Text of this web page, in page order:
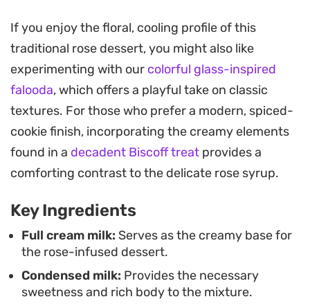
making it an ideal choice when you need a make-
ahead sweet that holds up well in the refrigerator.
The gentle red hue and subtle botanical notes
make it a distinctive end to a meal, especially after
spiced dishes where a light, creamy contrast is
welcome.
For the final presentation, a swirl of sweetened
pistachios and a single edible rose petal adds a
necessary crunch and visual flair. It is a simple yet
refined way to serve a classic flavor profile in a
modern, individual portion size.
If you enjoy the floral, cooling profile of this
traditional rose dessert, you might also like
experimenting with our colorful glass-inspired
falooda, which offers a playful take on classic
textures. For those who prefer a modern, spiced-
cookie finish, incorporating the creamy elements
found in a decadent Biscoff treat provides a
comforting contrast to the delicate rose syrup.
Key Ingredients
Full cream milk: Serves as the creamy base for
the rose-infused dessert.
Condensed milk: Provides the necessary
sweetness and rich body to the mixture.